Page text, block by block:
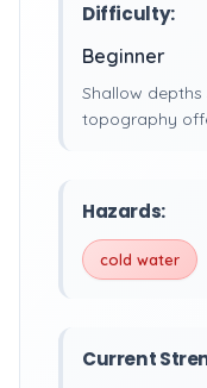
Difficulty:
Beginner
Shallow
topography
Hazards:
cold water
Current